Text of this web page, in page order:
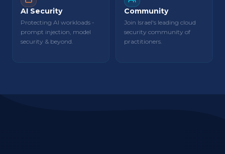
AI Security
Protecting AI workloads -
prompt injection, model
security & beyond.
Community
Join Israel's leading cloud
security community of
practitioners.